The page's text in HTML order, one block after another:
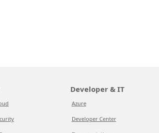
Developer & IT
Azure
Developer Center